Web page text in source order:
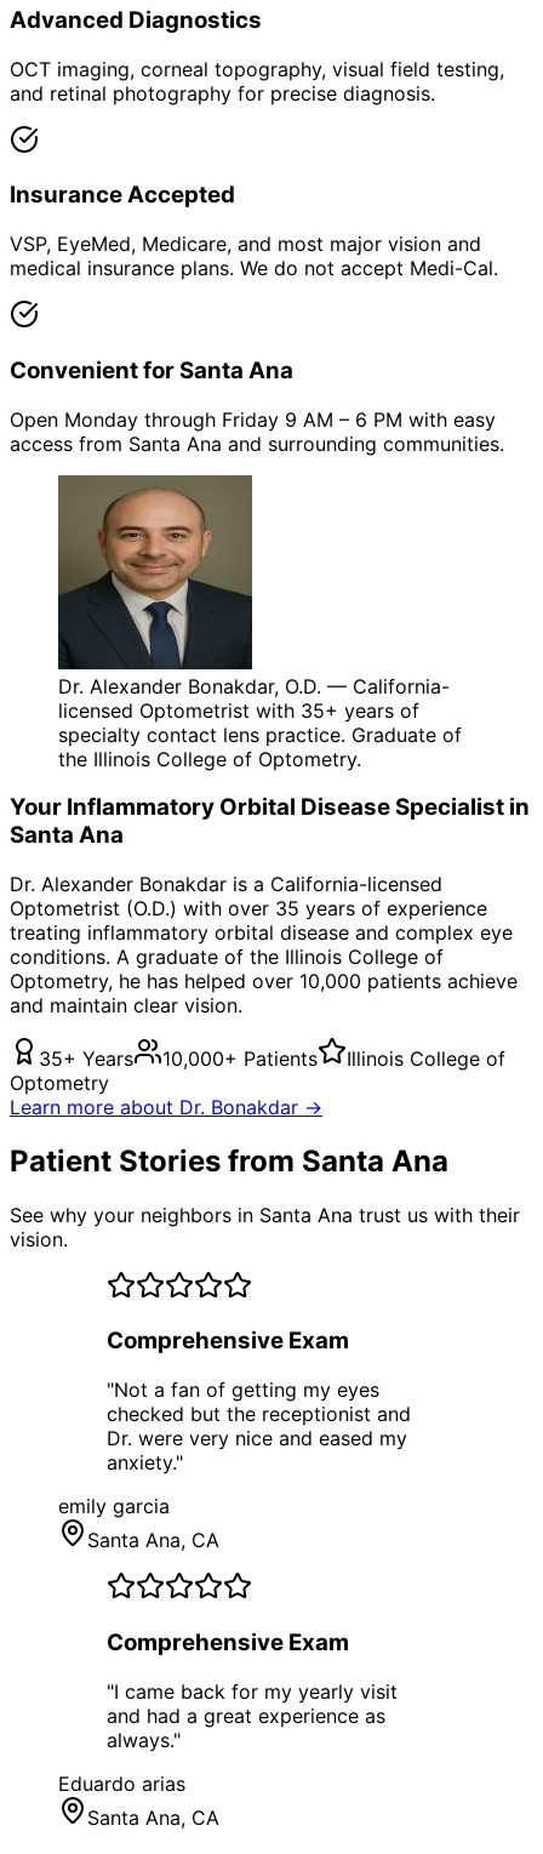
Advanced Diagnostics
OCT imaging, corneal topography, visual field testing,
and retinal photography for precise diagnosis.
Insurance Accepted
VSP, EyeMed, Medicare, and most major vision and
medical insurance plans. We do not accept Medi-Cal.
Convenient for Santa Ana
Open Monday through Friday 9 AM – 6 PM with easy
access from Santa Ana and surrounding communities.
Dr. Alexander Bonakdar, O.D. — California-
licensed Optometrist with 35+ years of
specialty contact lens practice. Graduate of
the Illinois College of Optometry.
Your Inflammatory Orbital DiseaseSpecialist in
Santa Ana
Dr. Alexander Bonakdar is a California-licensed
Optometrist (O.D.) with over 35 years of experience
treating inflammatory orbital disease and complex eye
conditions. A graduate of the Illinois College of
Optometry, he has helped over 10,000 patients achieve
and maintain clear vision.
35+ Years 10,000+ Patients
Illinois College of
Optometry
Learn more about Dr. Bonakdar →
Patient Stories from Santa Ana
See why your neighbors in Santa Ana trust us with their
vision.
Comprehensive Exam
"Not a fan of getting my eyes
checked but the receptionist and
Dr. were very nice and eased my
anxiety."
emily garcia
Santa Ana, CA
Comprehensive Exam
"I came back for my yearly visit
and had a great experience as
always."
Eduardo arias
Santa Ana, CA